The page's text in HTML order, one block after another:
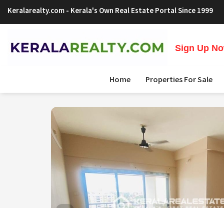
Keralarealty.com - Kerala's Own Real Estate Portal Since 1999
Sign Up
Home Properties For Sale